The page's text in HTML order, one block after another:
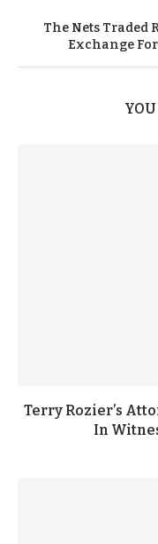
The Nets Traded
Exchange
Terry Rozier’s
In